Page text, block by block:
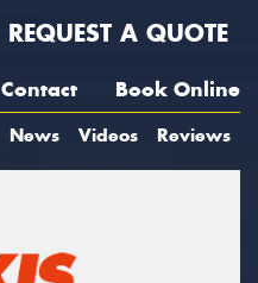
REQUEST A QUOTE
Contact Book Online
News Videos Reviews